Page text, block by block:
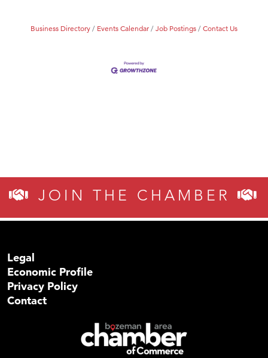
Business Directory Events Calendar Job Postings Contact Us
JOIN THE CHAMBER
Legal
Economic Profile
Privacy Policy
Contact